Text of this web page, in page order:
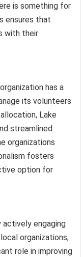
is something for
ensures that
with their
has a
its volunteers
Lake
streamlined
organizations
fosters
option for
actively engaging
organizations,
role in improving